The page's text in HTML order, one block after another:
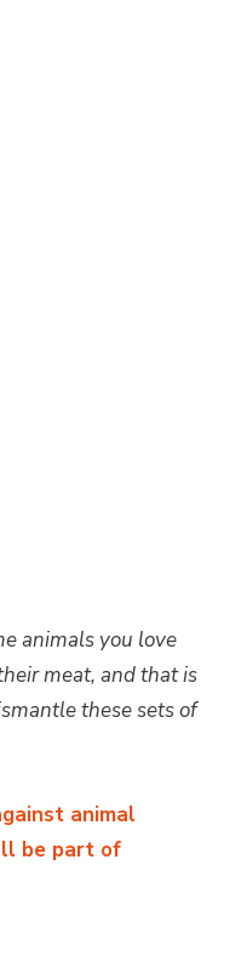
animals you love
meat, and that is
these sets of
animal
be part of